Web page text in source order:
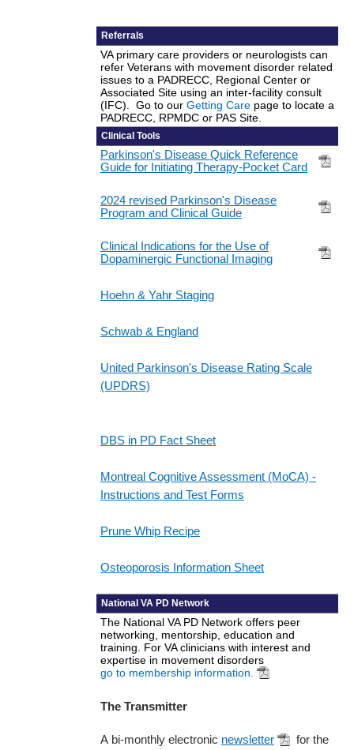
Referrals
VA primary care providers or neurologists can
refer Veterans with movement disorder related
issues to a PADRECC, Regional Center or
Associated Site using an inter-facility consult
(IFC). Go to our Getting Care page to locate a
PADRECC, RPMDC or PAS Site.
Clinical Tools
Parkinson's Disease Quick Reference
Guide for Initiating Therapy-Pocket Card
2024 revised Parkinson's Disease
Program and Clinical Guide
Clinical Indications for the Use of
Dopaminergic Functional Imaging
Hoehn & Yahr Staging
Schwab & England
United Parkinson's Disease Rating Scale
(UPDRS)
DBS in PD Fact Sheet
Montreal Cognitive Assessment (MoCA) -
Instructions and Test Forms
Prune Whip Recipe
Osteoporosis Information Sheet
National VA PD Network
The National VA PD Network offers peer
networking, mentorship, education and
training. For VA clinicians with interest and
expertise in movement disorders
go to membership information.
The Transmitter
A bi-monthly electronic newsletter
for the